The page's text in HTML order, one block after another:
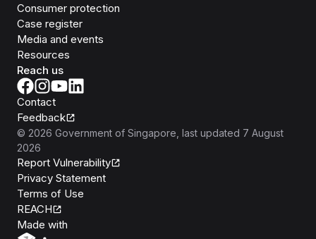
Consumer protection
Case register
Media and events
Resources
Reach us
Contact
Feedback
© 2026 Government of Singapore , last updated 7 August
2026
Report Vulnerability
Privacy Statement
Terms of Use
REACH
Made with